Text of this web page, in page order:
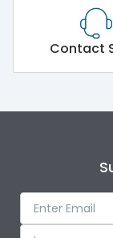
Contact